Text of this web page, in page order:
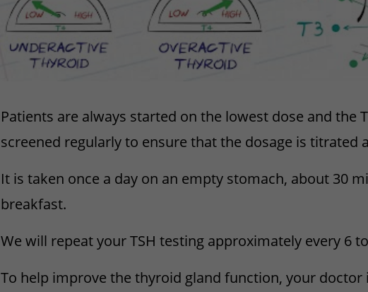
Patients are always started on the lowest dose and the
screened regularly to ensure that the dosage is titrated
It is taken once a day on an empty stomach, about 30
breakfast.
We will repeat your TSH testing approximately every 6
To help improve the thyroid gland function, your